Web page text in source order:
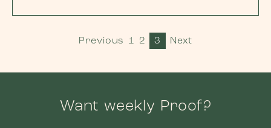
Previous 1 2 3 Next
Want weekly Proof?